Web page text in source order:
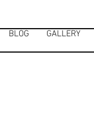
BLOG GALLERY